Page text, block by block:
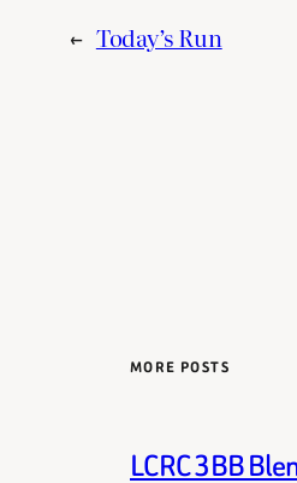
← Today’s Run
MORE POSTS
LCRC 3BB